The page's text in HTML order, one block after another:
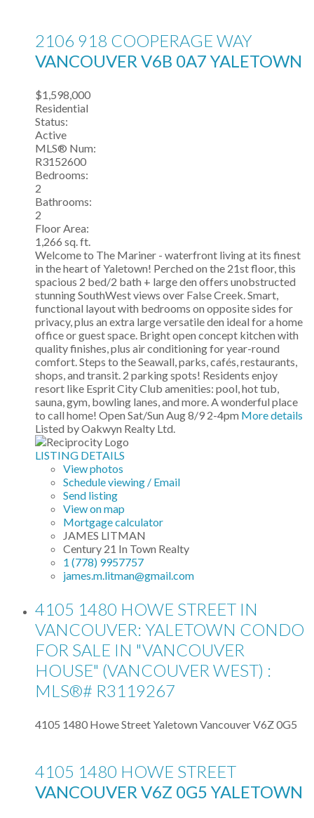
2106 918 COOPERAGE WAY
VANCOUVER V6B 0A7 YALETOWN
$1,598,000
Residential
Status:
Active
MLS® Num:
R3152600
Bedrooms:
2
Bathrooms:
2
Floor Area:
1,266 sq. ft.
Welcome to The Mariner - waterfront living at its finest
in the heart of Yaletown! Perched on the 21st floor, this
spacious 2 bed/2 bath + large den offers unobstructed
stunning SouthWest views over False Creek. Smart,
functional layout with bedrooms on opposite sides for
privacy, plus an extra large versatile den ideal for a home
office or guest space. Bright open concept kitchen with
quality finishes, plus air conditioning for year-round
comfort. Steps to the Seawall, parks, cafés, restaurants,
shops, and transit. 2 parking spots! Residents enjoy
resort like Esprit City Club amenities: pool, hot tub,
sauna, gym, bowling lanes, and more. A wonderful place
to call home! Open Sat/Sun Aug 8/9 2-4pm More details
Listed by Oakwyn Realty Ltd.
LISTING DETAILS
View photos
Schedule viewing / Email
Send listing
View on map
Mortgage calculator
JAMES LITMAN
Century 21 In Town Realty
1 (778) 9957757
james.m.litman@gmail.com
4105 1480 HOWE STREET IN
VANCOUVER: YALETOWN CONDO
FOR SALE IN "VANCOUVER
HOUSE" (VANCOUVER WEST) :
MLS®# R3119267
4105 1480 Howe StreetYaletown VancouverV6Z 0G5
4105 1480 HOWE STREET
VANCOUVER V6Z 0G5 YALETOWN